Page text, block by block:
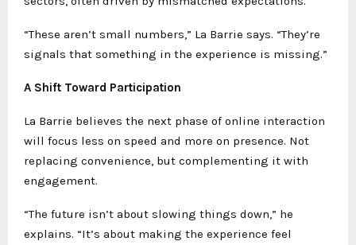
“These aren’t small numbers,” La Barrie says. “They’re
signals that something in the experience is missing.”
A Shift Toward Participation
La Barrie believes the next phase of online interaction
will focus less on speed and more on presence. Not
replacing convenience, but complementing it with
engagement.
“The future isn’t about slowing things down,” he
explains. “It’s about making the experience feel